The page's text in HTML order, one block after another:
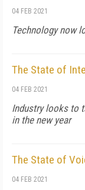
04 FEB 2021
Technology now
The State of
04 FEB 2021
Industry looks to
in the new year
The State of
04 FEB 2021